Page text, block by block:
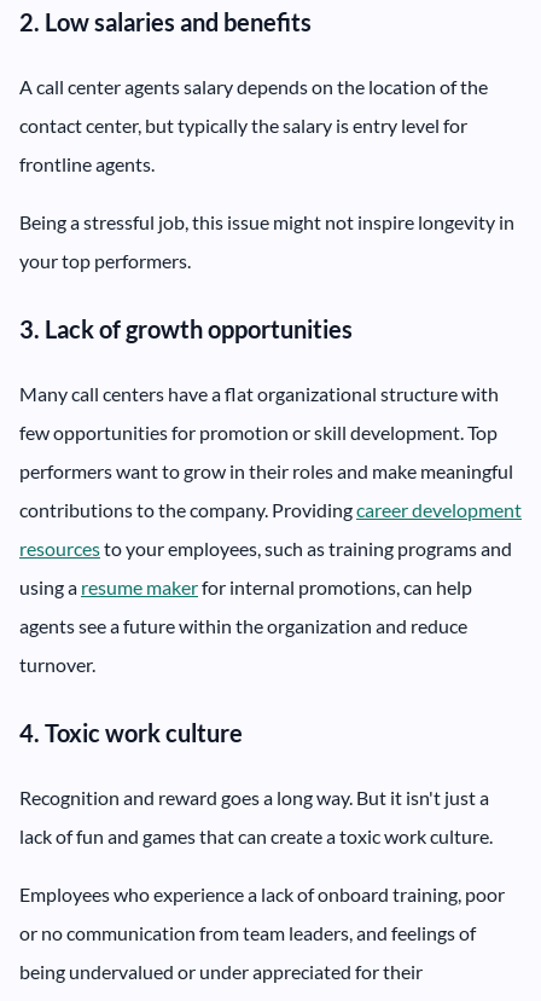
2. Low salaries and benefits
A call center agents salary depends on the location of the
contact center, but typically the salary is entry level for
frontline agents.
Being a stressful job, this issue might not inspire longevity in
your top performers.
3. Lack of growth opportunities
Many call centers have a flat organizational structure with
few opportunities for promotion or skill development. Top
performers want to grow in their roles and make meaningful
contributions to the company. Providingcareer development
resourcesto your employees, such as training programs and
using a resume makerfor internal promotions, can help
agents see a future within the organization and reduce
turnover.
4. Toxic work culture
Recognition and reward goes a long way. But it isn't just a
lack of fun and games that can create a toxic work culture.
Employees who experience a lack of onboard training, poor
or no communication from team leaders, and feelings of
being undervalued or under appreciated for their